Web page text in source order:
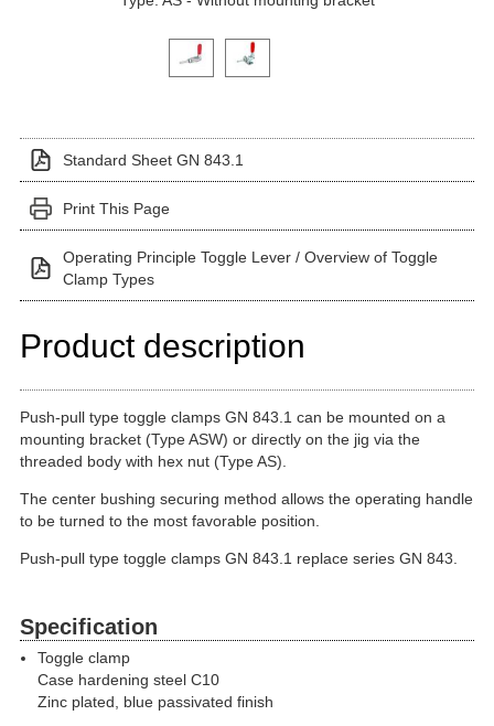
Click on a variant image to view it in the main
Standard Sheet GN 843.1
Print This Page
Operating Principle Toggle Lever / Overview of Toggle
Clamp Types
Product description
Push-pull type toggle clamps GN 843.1 can be mounted on a
mounting bracket (Type ASW) or directly on the jig via the
threaded body with hex nut (Type AS).
The center bushing securing method allows the operating handle
to be turned to the most favorable position.
Push-pull type toggle clamps GN 843.1 replace series GN 843.
Specification
Toggle clamp
Case hardening steel C10
Zinc plated, blue passivated finish